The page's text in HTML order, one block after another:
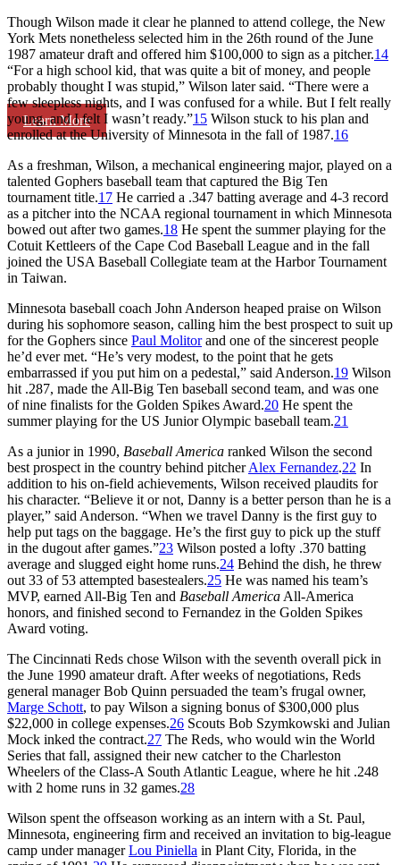
Learn More
Though Wilson made it clear he planned to attend college, the New
York Mets nonetheless selected him in the 26th round of the June
1987 amateur draft and offered him $100,000 to sign as a pitcher.14
“For a high school kid, that was quite a bit of money, and people
probably thought I was stupid,” Wilson later said. “There were a
few sleepless nights, and I was confused for a while. But I felt really
young, and I felt I wasn’t ready.”15 Wilson stuck to his plan and
enrolled at the University of Minnesota in the fall of 1987.16
As a freshman, Wilson, a mechanical engineering major, played on a
talented Gophers baseball team that captured the Big Ten
tournament title.17 He carried a .347 batting average and 4-3 record
as a pitcher into the NCAA regional tournament in which Minnesota
bowed out after two games.18 He spent the summer playing for the
Cotuit Kettleers of the Cape Cod Baseball League and in the fall
joined the USA Baseball Collegiate team at the Harbor Tournament
in Taiwan.
Minnesota baseball coach John Anderson heaped praise on Wilson
during his sophomore season, calling him the best prospect to suit up
for the Gophers since Paul Molitorand one of the sincerest people
he’d ever met. “He’s very modest, to the point that he gets
embarrassed if you put him on a pedestal,” said Anderson.19 Wilson
hit .287, made the All-Big Ten baseball second team, and was one
of nine finalists for the Golden Spikes Award.20 He spent the
summer playing for the US Junior Olympic baseball team.21
As a junior in 1990, Baseball America ranked Wilson the second
best prospect in the country behind pitcherAlex Fernandez.22 In
addition to his on-field achievements, Wilson received plaudits for
his character. “Believe it or not, Danny is a better person than he is a
player,” said Anderson. “When we travel Danny is the first guy to
help put tags on the baggage. He’s the first guy to pick up the stuff
in the dugout after games.”23 Wilson posted a lofty .370 batting
average and slugged eight home runs.24 Behind the dish, he threw
out 33 of 53 attempted basestealers.25 He was named his team’s
MVP, earned All-Big Ten and Baseball America All-America
honors, and finished second to Fernandez in the Golden Spikes
Award voting.
The Cincinnati Reds chose Wilson with the seventh overall pick in
the June 1990 amateur draft. After weeks of negotiations, Reds
general manager Bob Quinn persuaded the team’s frugal owner,
Marge Schott, to pay Wilson a signing bonus of $300,000 plus
$22,000 in college expenses.26 Scouts Bob Szymkowski and Julian
Mock inked the contract.27 The Reds, who would win the World
Series that fall, assigned their new catcher to the Charleston
Wheelers of the Class-A South Atlantic League, where he hit .248
with 2 home runs in 32 games.28
Wilson spent the offseason working as an intern with a St. Paul,
Minnesota, engineering firm and received an invitation to big-league
camp under managerLou Piniella in Plant City, Florida, in the